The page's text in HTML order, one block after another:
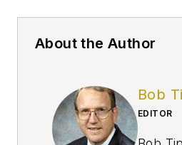
About the Author
Bob
EDITOR